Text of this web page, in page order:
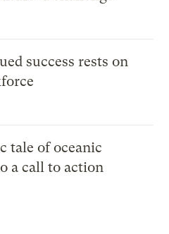
success rests on
tale of oceanic
a call to action